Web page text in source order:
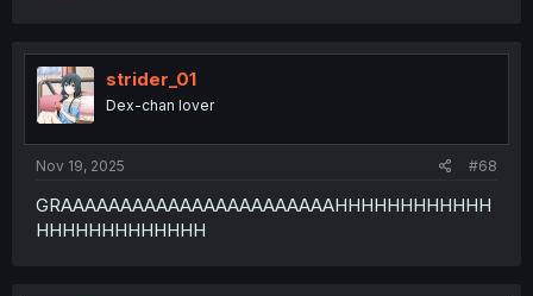
strider_01
Dex-chan lover
Nov 19, 2025 #68
GRAAAAAAAAAAAAAAAAAAAAAAAHHHHHHHHHHHH
HHHHHHHHHHHHH